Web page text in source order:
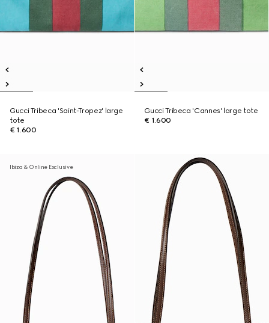
Gucci Tribeca 'Saint-Tropez' large
tote
€ 1.600
Gucci Tribeca 'Cannes' large tote
€ 1.600
Ibiza & Online Exclusive